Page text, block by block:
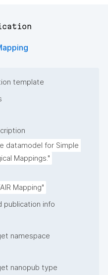
template
datamodel for Simple
Mappings."
Mapping"
publication info
namespace
nanopub type